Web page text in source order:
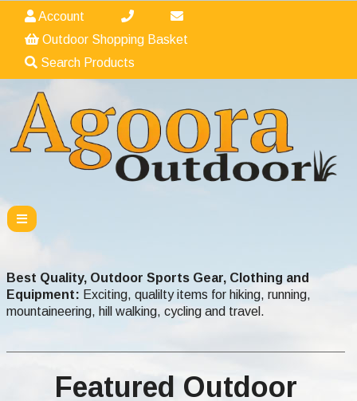
Account
Outdoor Shopping Basket
Search Products
Best Quality, Outdoor Sports Gear, Clothing and
Equipment: Exciting, qualilty items for hiking, running,
mountaineering, hill walking, cycling and travel.
Featured Outdoor